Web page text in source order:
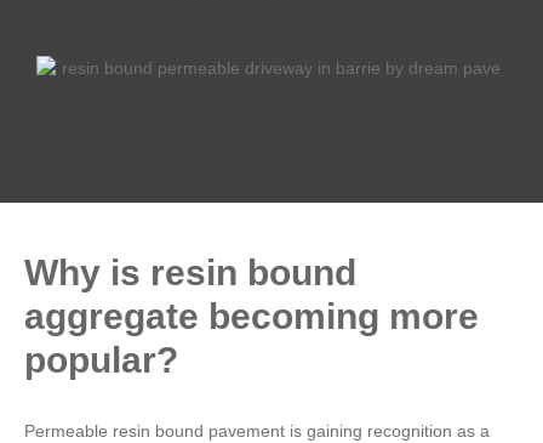
Why is resin bound
aggregate becoming more
popular?
Permeable resin bound pavement is gaining recognition as a